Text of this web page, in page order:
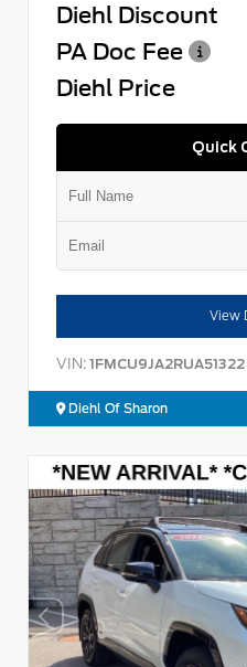
Diehl Discount
PA Doc Fee
Diehl Price
Quick
View
VIN: 1FMCU9JA2RUA51322
Diehl Of Sharon